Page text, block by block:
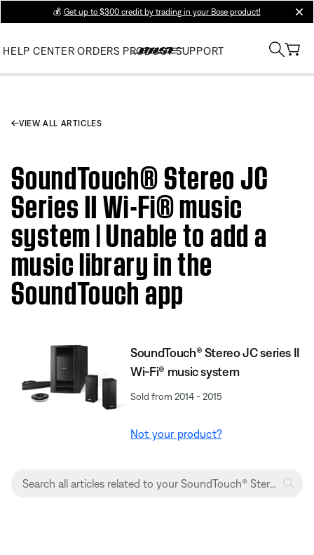
💰 Get up to $300 credit by trading in your Bose product!
HELP CENTER ORDERS PRODUCT SUPPORT
VIEW ALL ARTICLES
SoundTouch® Stereo JC
Series II Wi-Fi® music
system | Unable to add a
music library in the
SoundTouch app
SoundTouch® Stereo JC series II
Wi-Fi® music system
Sold from 2014 - 2015
Not your product?